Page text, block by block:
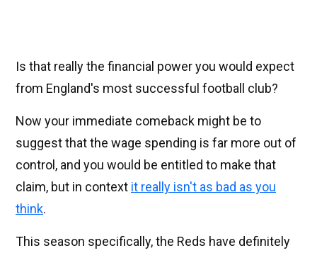
Is that really the financial power you would expect
from England's most successful football club?
Now your immediate comeback might be to
suggest that the wage spending is far more out of
control, and you would be entitled to make that
claim, but in context it really isn't as bad as you
think.
This season specifically, the Reds have definitely